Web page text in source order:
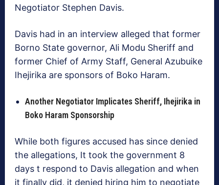
Negotiator Stephen Davis.
Davis had in an interview alleged that former
Borno State governor, Ali Modu Sheriff and
former Chief of Army Staff, General Azubuike
Ihejirika are sponsors of Boko Haram.
Another Negotiator Implicates Sheriff, Ihejirika in
Boko Haram Sponsorship
While both figures accused has since denied
the allegations, It took the government 8
days t respond to Davis allegation and when
it finally did, it denied hiring him to negotiate